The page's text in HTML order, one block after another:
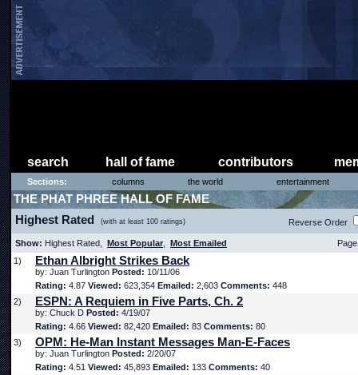
search hall of fame contributors
Sections: columns the world entertainment
THE PHAT PHREE HALL OF FAME
Highest Rated (with at least 100 ratings) Reverse Order
Show: Highest Rated, Most Popular Most Emailed
1)
Ethan Albright Strikes Back
by: Juan Turlington Posted: 10/11/06
Rating: 4.87 Viewed: 623,354 Emailed: 2,603 Comments: 448
2)
ESPN: A Requiem in Five Parts, Ch. 2
by: Chuck D Posted: 4/19/07
Rating: 4.66 Viewed: 82,420 Emailed: 83 Comments: 80
3)
OPM: He-Man Instant Messages Man-E-Faces
by: Juan Turlington Posted: 2/20/07
Rating: 4.51 Viewed: 45,893 Emailed: 133 Comments: 40